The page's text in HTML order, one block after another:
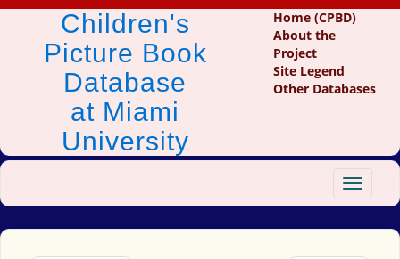
Children's
Picture Book
Database
at Miami
University
Home (CPBD)
About the
Project
Site Legend
Other Databases
Toggle